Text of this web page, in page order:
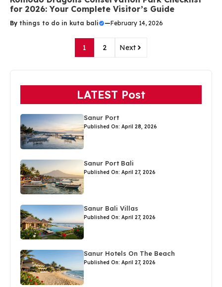
for 2026: Your Complete Visitor’s Guide
By things to do in kuta bali —February 14, 2026
1 2 Next
LATEST Post
Sanur Port
Published On: April 28, 2026
Sanur Port Bali
Published On: April 27, 2026
Sanur Bali Villas
Published On: April 27, 2026
Sanur Hotels On The Beach
Published On: April 27, 2026